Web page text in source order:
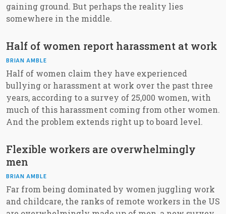
gaining ground. But perhaps the reality lies
somewhere in the middle.
Half of women report harassment at work
BRIAN AMBLE
Half of women claim they have experienced
bullying or harassment at work over the past three
years, according to a survey of 25,000 women, with
much of this harassment coming from other women.
And the problem extends right up to board level.
Flexible workers are overwhelmingly
men
BRIAN AMBLE
Far from being dominated by women juggling work
and childcare, the ranks of remote workers in the US